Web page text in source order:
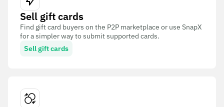
Sell gift cards
Find gift card buyers on the P2P marketplace or use SnapX
for a simpler way to submit supported cards.
Sell gift cards